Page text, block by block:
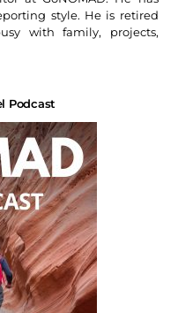
style. He is retired
with family, projects,
Podcast